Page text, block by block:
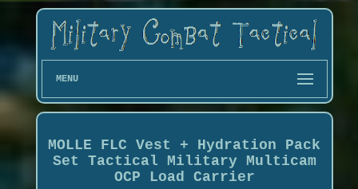
MENU
MOLLE FLC Vest + Hydration Pack
Set Tactical Military Multicam
OCP Load Carrier